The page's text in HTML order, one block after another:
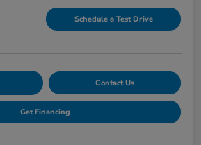
Schedule a Test Drive
Contact Us
Get Financing